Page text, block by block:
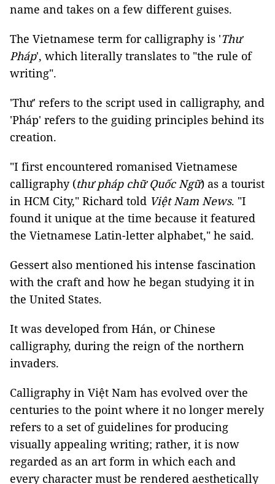
name and takes on a few different guises.
The Vietnamese term for calligraphy is 'Thư
Pháp', which literally translates to "the rule of
writing".
'Thư' refers to the script used in calligraphy, and
'Pháp' refers to the guiding principles behind its
creation.
"I first encountered romanised Vietnamese
calligraphy (thư pháp chữ Quốc Ngữ) as a tourist
in HCM City," Richard told Việt Nam News. "I
found it unique at the time because it featured
the Vietnamese Latin-letter alphabet," he said.
Gessert also mentioned his intense fascination
with the craft and how he began studying it in
the United States.
It was developed from Hán, or Chinese
calligraphy, during the reign of the northern
invaders.
Calligraphy in Việt Nam has evolved over the
centuries to the point where it no longer merely
refers to a set of guidelines for producing
visually appealing writing; rather, it is now
regarded as an art form in which each and
every character must be rendered aesthetically